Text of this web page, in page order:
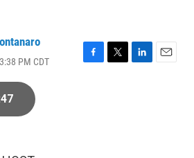
PM CDT
F
T
L
E